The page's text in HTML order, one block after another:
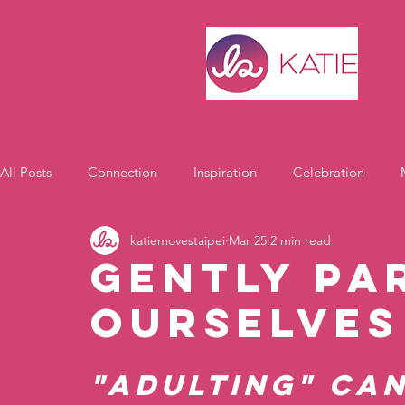
All Posts Connection Inspiration Celebration
Motivation
Gently
OURselves
katiemovestaipei Mar 25 2 min read
"Adulting"